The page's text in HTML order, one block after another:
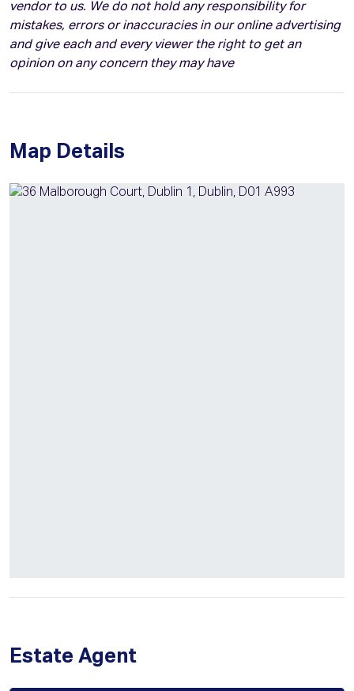
vendor to us. We do not hold any responsibility for
mistakes, errors or inaccuracies in our online advertising
and give each and every viewer the right to get an
opinion on any concern they may have
Map Details
Estate Agent